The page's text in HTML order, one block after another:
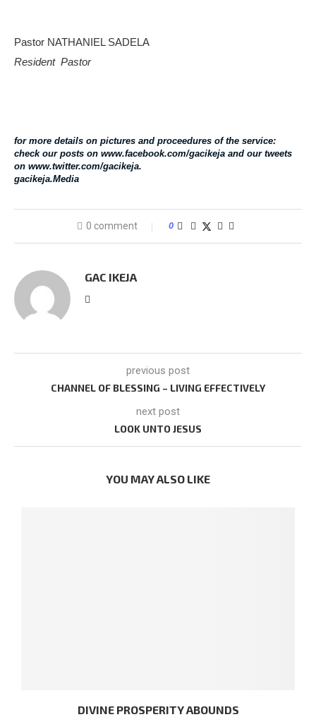
Pastor NATHANIEL SADELA
Resident Pastor
for more details on pictures and proceedures of the service:
check our posts on www.facebook.com/gacikeja and our tweets
on www.twitter.com/gacikeja.
gacikeja.Media
0 comment 0
GAC IKEJA
previous post
CHANNEL OF BLESSING – LIVING EFFECTIVELY
next post
LOOK UNTO JESUS
YOU MAY ALSO LIKE
DIVINE PROSPERITY ABOUNDS